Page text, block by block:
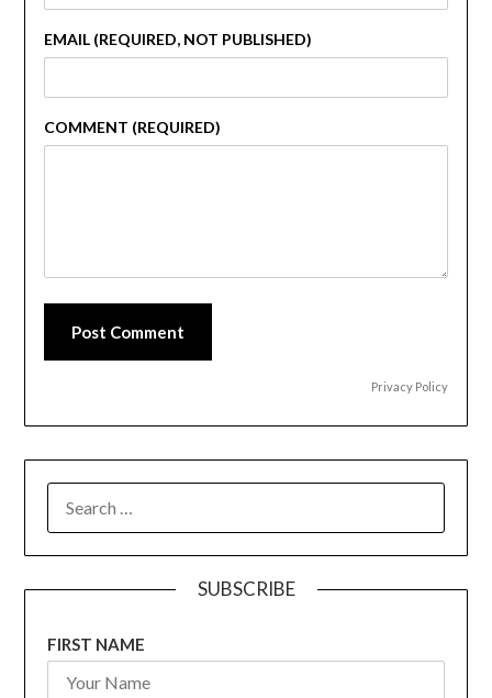
EMAIL (REQUIRED, NOT PUBLISHED)
COMMENT (REQUIRED)
Post Comment
Privacy Policy
FOR:
SUBSCRIBE
FIRST NAME